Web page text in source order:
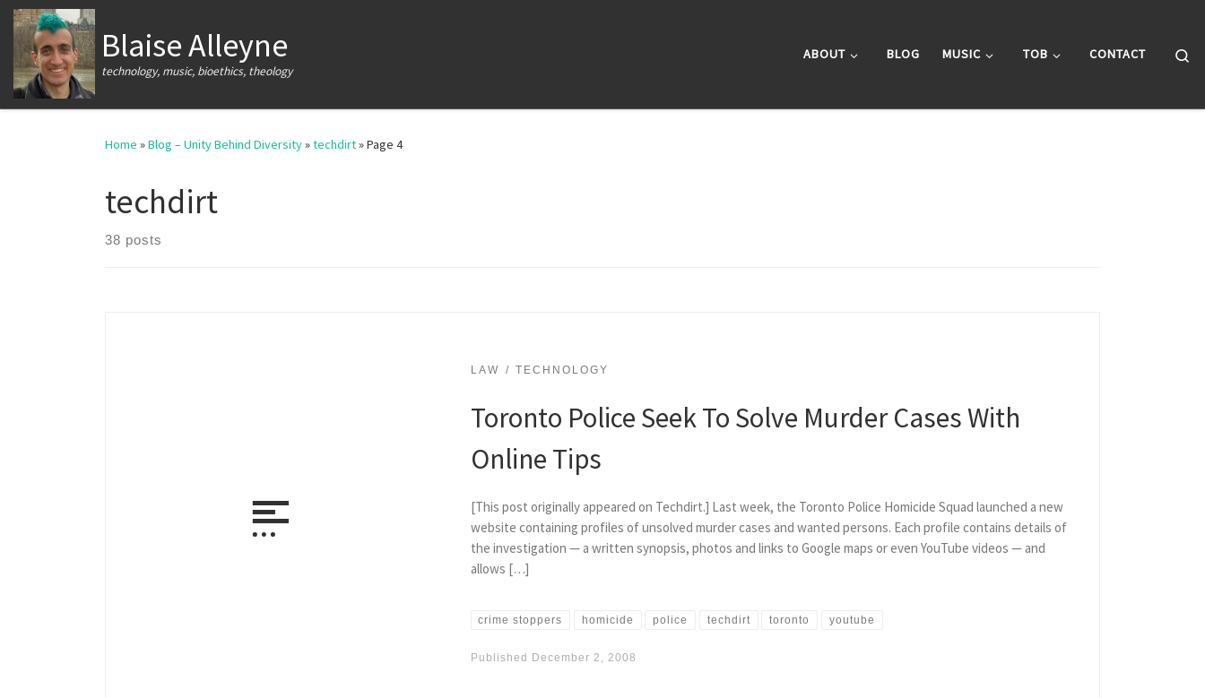
Skip to contentBlaise Alleyne
technology, music, bioethics, theology
ABOUT BLOG MUSIC TOB CONTACT
Home »Blog – Unity Behind Diversity»techdirt»Page 4
techdirt
38 posts
LAW TECHNOLOGY
Toronto Police Seek To Solve Murder Cases With
Online Tips
[This post originally appeared on Techdirt.] Last week, the Toronto Police Homicide Squad launched a new
website containing profiles of unsolved murder cases and wanted persons. Each profile contains details of
the investigation — a written synopsis, photos and links to Google maps or even YouTube videos — and
allows […]
crime stoppers homicide police techdirt toronto youtube
Published December 2, 2008